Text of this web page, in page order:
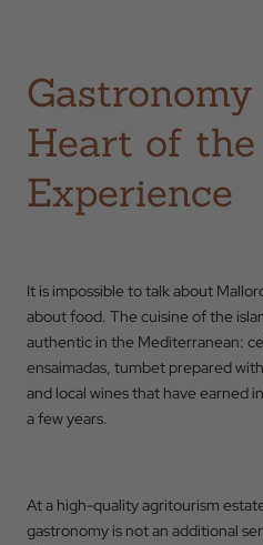
Check In
Check Out
Occupation
Promotional Code
Heart of the
Experience
It is impossible to talk about
about food. The cuisine of the
authentic in the Mediterranean:
ensaimadas, tumbet prepared
and local wines that have earned
a few years.
At a high-quality agritourism
gastronomy is not an additional